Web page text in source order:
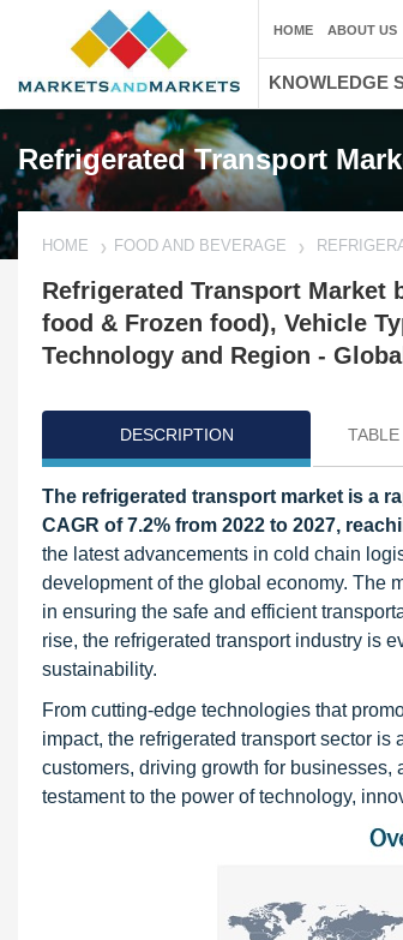
Refrigerated Transport
HOME FOOD AND BEVERAGE
Refrigerated Transport Market
food & Frozen food), Vehicle
Technology and Region -
DESCRIPTION
The refrigerated transport market is a
CAGR of 7.2% from 2022 to 2027,
the latest advancements in cold chain
development of the global economy. The
in ensuring the safe and efficient
rise, the refrigerated transport industry is
sustainability.
From cutting-edge technologies that
impact, the refrigerated transport sector
customers, driving growth for businesses,
testament to the power of technology,
HOME ABOUT US
KNOWLEDGE